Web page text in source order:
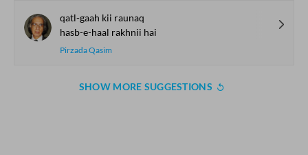
qatl-gaah kii raunaq
hasb-e-haal rakhnii hai
Pirzada Qasim
SHOW MORE SUGGESTIONS